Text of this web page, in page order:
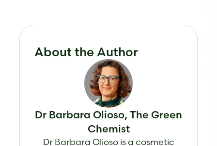
About the Author
Dr Barbara Olioso, The Green
Chemist
Dr Barbara Olioso is a cosmetic